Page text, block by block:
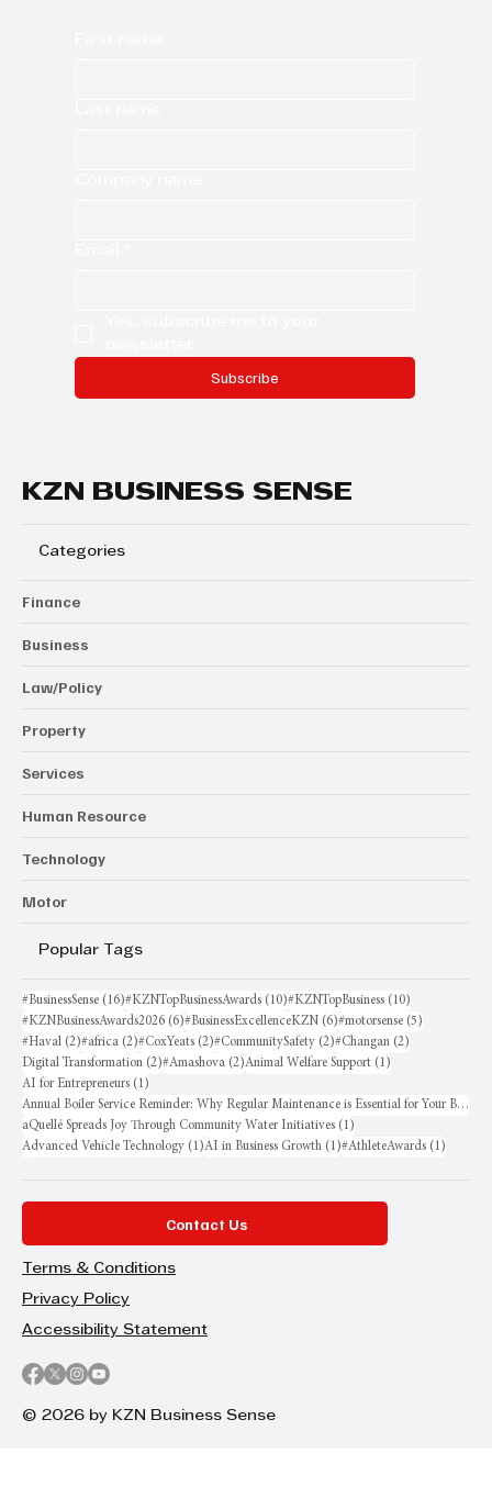
Subscribe
KZN BUSINESS SENSE
Categories
Finance
Business
Law/Policy
Property
Services
Human Resource
Technology
Motor
Popular Tags
#BusinessSense (16)16 posts
#KZNTopBusinessAwards (10)10 posts
#KZNTopBusiness (10)
#KZNBusinessAwards2026 (6)6 posts
#BusinessExcellenceKZN (6)6 posts
#motorsense (5)
#Haval (2)2 posts
#africa (2)2 posts
#CoxYeats (2)2 posts
#CommunitySafety (2)2 posts
#Changan (2)
Digital Transformation (2)2 posts
#Amashova (2)2 posts
Animal Welfare Support (1)
AI for Entrepreneurs (1)
Annual Boiler Service Reminder: Why Regular Maintenance is Essential for Your Business
aQuellé Spreads Joy Through Community Water Initiatives (1)
Advanced Vehicle Technology (1)1 post
AI in Business Growth (1)1 post
#AthleteAwards (1)
Contact Us
Terms & Conditions
Privacy Policy
Accessibility Statement
© 2026 by KZN Business Sense